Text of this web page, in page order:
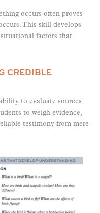
occurs often proves
This skill develops
factors that
CREDIBLE
to evaluate sources
to weigh evidence,
testimony from mere